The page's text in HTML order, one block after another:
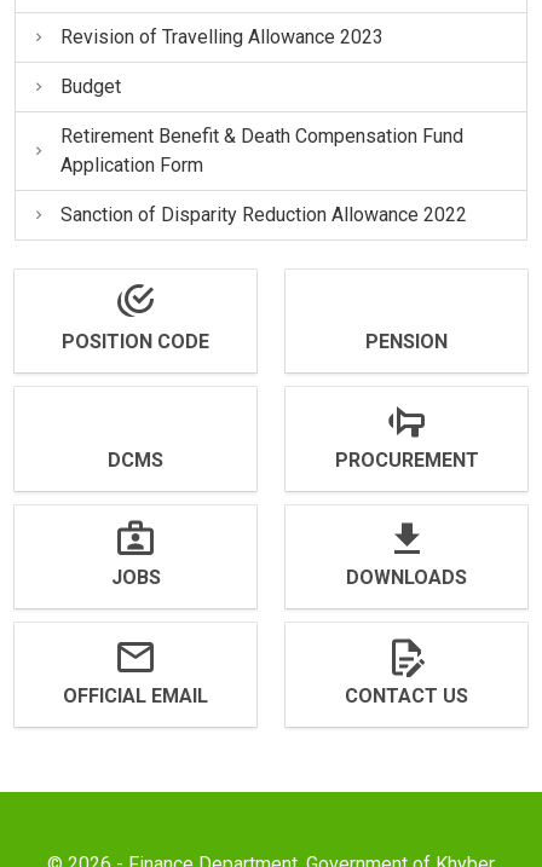
Revision of Travelling Allowance 2023
Budget
Retirement Benefit & Death Compensation Fund
Application Form
Sanction of Disparity Reduction Allowance 2022
POSITION CODE PENSION
DCMS PROCUREMENT
JOBS DOWNLOADS
OFFICIAL EMAIL CONTACT US